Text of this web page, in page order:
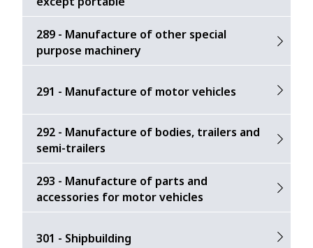
289 - Manufacture of other special
purpose machinery
291 - Manufacture of motor vehicles
292 - Manufacture of bodies, trailers and
semi-trailers
293 - Manufacture of parts and
accessories for motor vehicles
301 - Shipbuilding